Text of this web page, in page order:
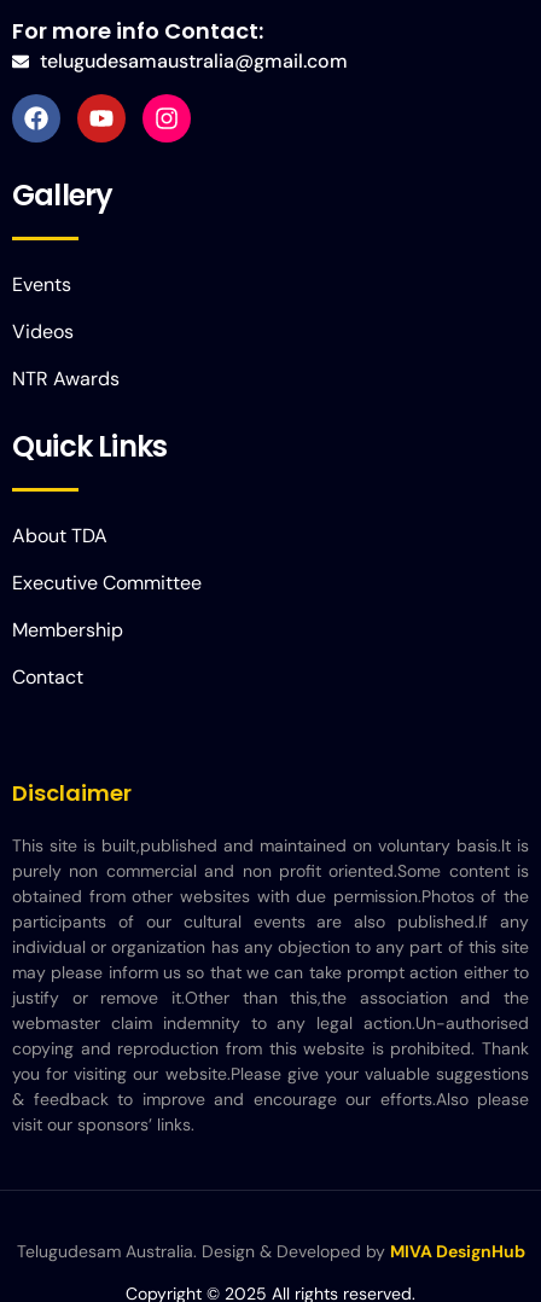
For more info Contact:
telugudesamaustralia@gmail.com
Gallery
Events
Videos
NTR Awards
Quick Links
About TDA
Executive Committee
Membership
Contact
Disclaimer
This site is built,published and maintained on voluntary basis.It is
purely non commercial and non profit oriented.Some content is
obtained from other websites with due permission.Photos of the
participants of our cultural events are also published.If any
individual or organization has any objection to any part of this site
may please inform us so that we can take prompt action either to
justify or remove it.Other than this,the association and the
webmaster claim indemnity to any legal action.Un-authorised
copying and reproduction from this website is prohibited. Thank
you for visiting our website.Please give your valuable suggestions
& feedback to improve and encourage our efforts.Also please
visit our sponsors’ links.
Telugudesam Australia. Design & Developed by MIVA DesignHub
Copyright © 2025 All rights reserved.